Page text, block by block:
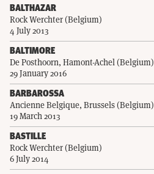
BALTHAZAR
Rock Werchter (Belgium)
4 July 2013
BALTIMORE
De Posthoorn, Hamont-Achel (Belgium)
29 January 2016
BARBAROSSA
Ancienne Belgique, Brussels (Belgium)
19 March 2013
BASTILLE
Rock Werchter (Belgium)
6 July 2014